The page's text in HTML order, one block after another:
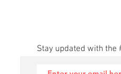
Stay updated with the